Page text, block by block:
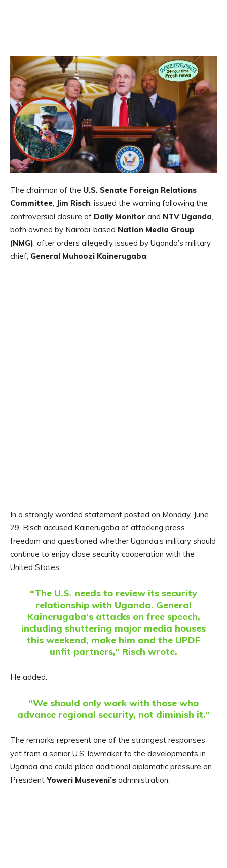
The chairman of the U.S. Senate Foreign Relations
Committee, Jim Risch, issued the warning following the
controversial closure of Daily Monitor and NTV Uganda,
both owned by Nairobi-based Nation Media Group
(NMG), after orders allegedly issued by Uganda’s military
chief, General Muhoozi Kainerugaba.
In a strongly worded statement posted on Monday, June
29, Risch accused Kainerugaba of attacking press
freedom and questioned whether Uganda’s military should
continue to enjoy close security cooperation with the
United States.
“The U.S. needs to review its security
relationship with Uganda. General
Kainerugaba’s attacks on free speech,
including shuttering major media houses
this weekend, make him and the UPDF
unfit partners,” Risch wrote.
He added:
“We should only work with those who
advance regional security, not diminish it.”
The remarks represent one of the strongest responses
yet from a senior U.S. lawmaker to the developments in
Uganda and could place additional diplomatic pressure on
PresidentYoweri Museveni’s administration.